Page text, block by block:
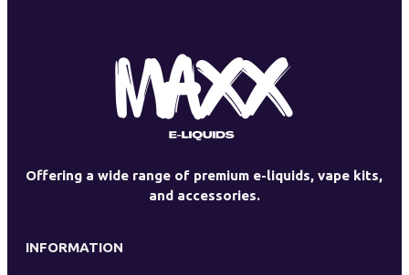
Offering a wide range of premium e-liquids, vape kits,
and accessories.
INFORMATION